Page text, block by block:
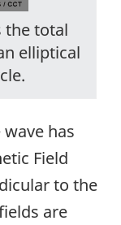
the total
elliptical
has
Field
to the
are